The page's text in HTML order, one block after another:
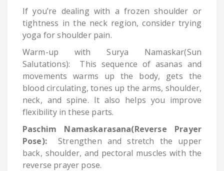
If you’re dealing with a frozen shoulder or
tightness in the neck region, consider trying
yoga for shoulder pain.
Warm-up with Surya Namaskar(Sun
Salutations): This sequence of asanas and
movements warms up the body, gets the
blood circulating, tones up the arms, shoulder,
neck, and spine. It also helps you improve
flexibility in these parts.
Paschim Namaskarasana(Reverse Prayer
Pose):Strengthen and stretch the upper
back, shoulder, and pectoral muscles with the
reverse prayer pose.